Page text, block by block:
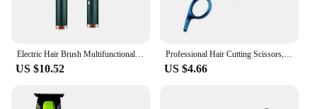
Electric Hair Brush Multifunctional Straight Hair Straightener Portable Fast Heating Negative Ion Professional Styling Tools
US $10.52
Professional Hair Cutting Scissors, Home Hair Cutting Barber/Salon Thinning Shears, Stainless Steel Hairdressing Black Golden
US $4.66